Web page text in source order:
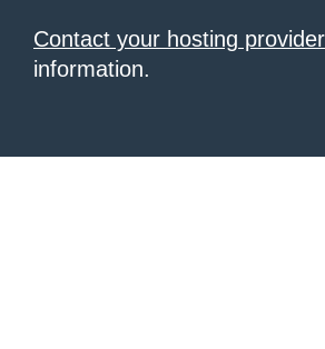
Contact your hosting provider
information.